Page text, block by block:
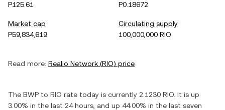
P125.61
P0.18672
Market cap
P59,834,619
Circulating supply
100,000,000 RIO
Read more: Realio Network (RIO) price
The BWP to RIO rate today is currently 2.1230 RIO . It is up
3.00% in the last 24 hours, and up 44.00% in the last seven